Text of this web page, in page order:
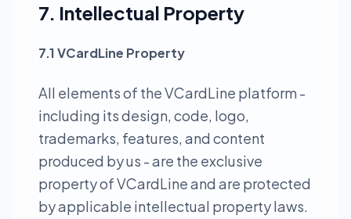
7. Intellectual Property
7.1 VCardLine Property
All elements of the VCardLine platform -
including its design, code, logo,
trademarks, features, and content
produced by us - are the exclusive
property of VCardLine and are protected
by applicable intellectual property laws.